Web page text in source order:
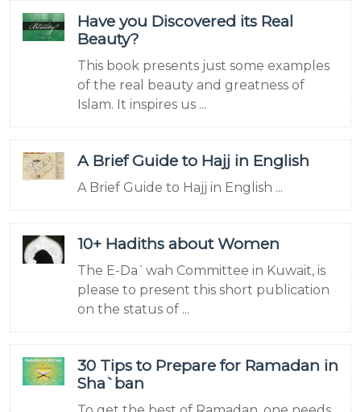
Have you Discovered its Real
Beauty?
This book presents just some examples
of the real beauty and greatness of
Islam. It inspires us ...
A Brief Guide to Hajj in English
A Brief Guide to Hajj in English ...
10+ Hadiths about Women
The E-Da`wah Committee in Kuwait, is
please to present this short publication
on the status of ...
30 Tips to Prepare for Ramadan in
Sha`ban